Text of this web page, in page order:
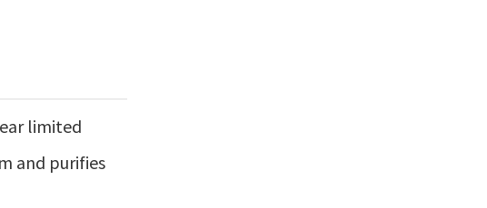
limited
and purifies